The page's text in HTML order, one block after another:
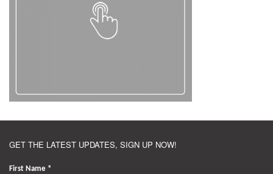
GET THE LATEST UPDATES, SIGN UP NOW!
First Name *